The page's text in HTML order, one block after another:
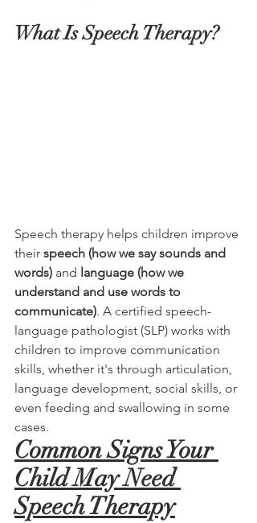
What Is Speech Therapy?
Speech therapy helps children improve
their speech (how we say sounds and
words) and language (how we
understand and use words to
communicate). A certified speech-
language pathologist (SLP) works with
children to improve communication
skills, whether it's through articulation,
language development, social skills, or
even feeding and swallowing in some
cases.
Common Signs Your
Child May Need
Speech Therapy